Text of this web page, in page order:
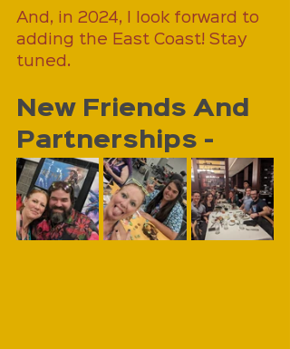
And, in 2024, I look forward to
adding the East Coast! Stay
tuned.
New Friends And
Partnerships -